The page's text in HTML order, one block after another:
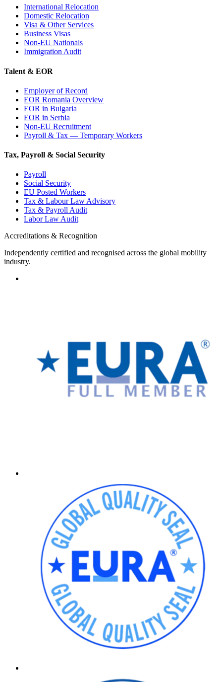
International Relocation
Domestic Relocation
Visa & Other Services
Business Visas
Non-EU Nationals
Immigration Audit
Talent & EOR
Employer of Record
EOR Romania Overview
EOR in Bulgaria
EOR in Serbia
Non-EU Recruitment
Payroll & Tax — Temporary Workers
Tax, Payroll & Social Security
Payroll
Social Security
EU Posted Workers
Tax & Labour Law Advisory
Tax & Payroll Audit
Labor Law Audit
Accreditations & Recognition
Independently certified and recognised across the global mobility
industry.